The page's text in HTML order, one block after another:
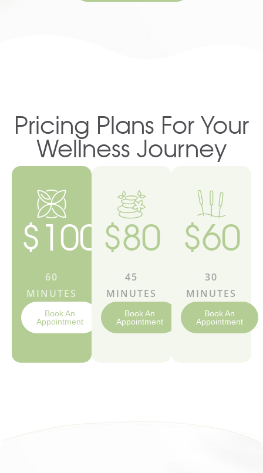
Pricing Plans For Your
Wellness Journey
$100
60
MINUTES
Book An
Appointment
$80
45
MINUTES
Book An
Appointment
$60
30
MINUTES
Book An
Appointment